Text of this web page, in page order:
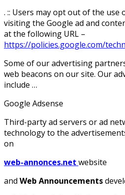
. :: Users may opt out of the use
visiting the Google ad and
at the following URL –
https://policies.google.com/
Some of our advertising
web beacons on our site. Our
include …
Google Adsense
Third-party ad servers or ad
technology to the
on
web-annonces.net website
and Web Announcements